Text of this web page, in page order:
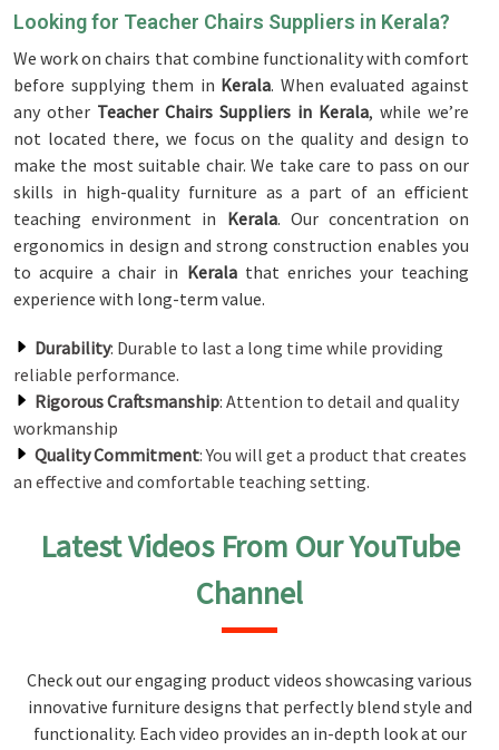
Looking for Teacher Chairs Suppliers in Kerala?
We work on chairs that combine functionality with comfort
before supplying them in Kerala. When evaluated against
any other Teacher Chairs Suppliers in Kerala, while we’re
not located there, we focus on the quality and design to
make the most suitable chair. We take care to pass on our
skills in high-quality furniture as a part of an efficient
teaching environment in Kerala. Our concentration on
ergonomics in design and strong construction enables you
to acquire a chair in Kerala that enriches your teaching
experience with long-term value.
Durability: Durable to last a long time while providing
reliable performance.
Rigorous Craftsmanship: Attention to detail and quality
workmanship
Quality Commitment: You will get a product that creates
an effective and comfortable teaching setting.
Latest Videos From Our YouTube
Channel
Check out our engaging product videos showcasing various
innovative furniture designs that perfectly blend style and
functionality. Each video provides an in-depth look at our